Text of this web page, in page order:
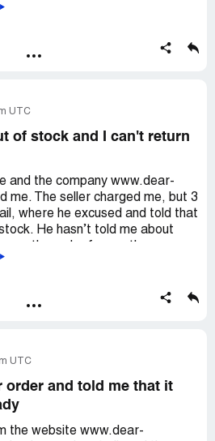
a full refund, but they refused
nothing to do with them and
products! I have never dealt
your money here!
UTC
of stock and I can't return
and the company www.dear-
me. The seller charged me, but 3
where he excused and told that
He hasn’t told me about
money back, but no one
UTC
order and told me that it
the website www.dear-